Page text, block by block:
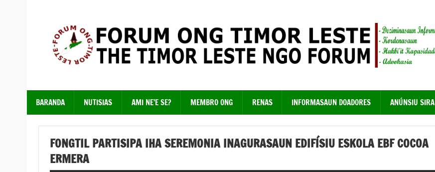
BARANDA NUTISIAS AMI NE’E SE? MEMBRO ONG RENAS INFORMASAUN DOADORES ANÚNSIU SIRA
FONGTIL PARTISIPA IHA SEREMONIA INAGURASAUN EDIFÍSIU ESKOLA EBF COCOA
ERMERA